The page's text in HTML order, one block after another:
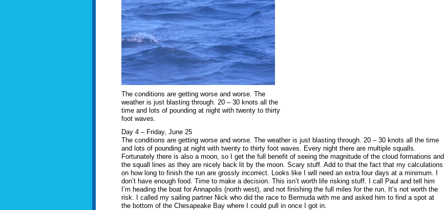
The conditions are getting worse and worse. The
weather is just blasting through. 20 – 30 knots all the
time and lots of pounding at night with twenty to thirty
foot waves.
Day 4 – Friday, June 25
The conditions are getting worse and worse. The weather is just blasting through. 20 – 30 knots all the time
and lots of pounding at night with twenty to thirty foot waves. Every night there are multiple squalls.
Fortunately there is also a moon, so I get the full benefit of seeing the magnitude of the cloud formations and
the squall lines as they are nicely back lit by the moon. Scary stuff. Add to that the fact that my calculations
on how long to finish the run are grossly incorrect. Looks like I will need an extra four days at a minimum. I
don’t have enough food. Time to make a decision. This isn’t worth life risking stuff. I call Paul and tell him
I’m heading the boat for Annapolis (north west), and not finishing the full miles for the run. It’s not worth the
risk. I called my sailing partner Nick who did the race to Bermuda with me and asked him to find a spot at
the bottom of the Chesapeake Bay where I could pull in once I got in.